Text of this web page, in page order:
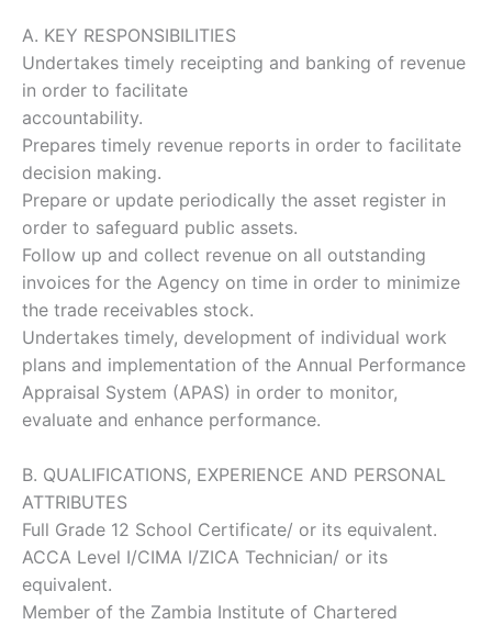
A. KEY RESPONSIBILITIES
Undertakes timely receipting and banking of revenue
in order to facilitate
accountability.
Prepares timely revenue reports in order to facilitate
decision making.
Prepare or update periodically the asset register in
order to safeguard public assets.
Follow up and collect revenue on all outstanding
invoices for the Agency on time in order to minimize
the trade receivables stock.
Undertakes timely, development of individual work
plans and implementation of the Annual Performance
Appraisal System (APAS) in order to monitor,
evaluate and enhance performance.
B. QUALIFICATIONS, EXPERIENCE AND PERSONAL
ATTRIBUTES
Full Grade 12 School Certificate/ or its equivalent.
ACCA Level I/CIMA I/ZICA Technician/ or its
equivalent.
Member of the Zambia Institute of Chartered